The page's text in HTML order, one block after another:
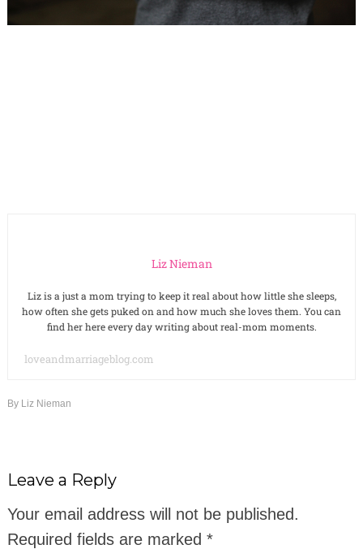
Liz Nieman
Liz is a just a mom trying to keep it real about how little she sleeps,
how often she gets puked on and how much she loves them. You can
find her here every day writing about real-mom moments.
loveandmarriageblog.com
By Liz Nieman
Leave a Reply
Your email address will not be published.
Required fields are marked *